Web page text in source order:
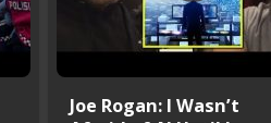
Joe Rogan: I Wasn’t